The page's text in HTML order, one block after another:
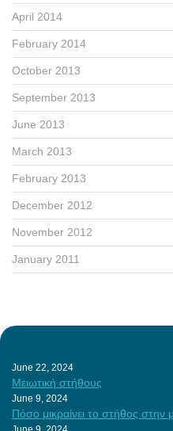
April 2014
February 2014
October 2013
September 2013
June 2013
March 2013
February 2013
December 2012
November 2012
January 2011
June 22, 2024
Μειωτική στήθους
June 9, 2024
Πόσο μικραίνει το στήθος στην